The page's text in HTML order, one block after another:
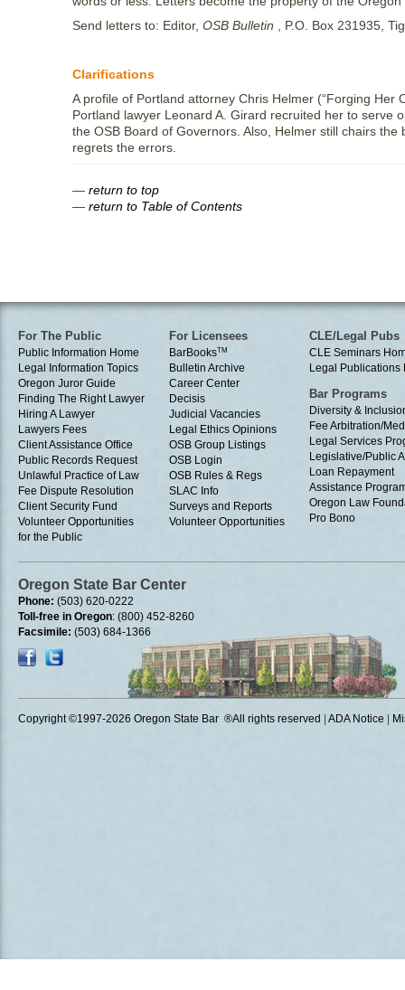
Send letters to: Editor, OSB Bulletin , P.O. Box 231935,
Clarifications
A profile of Portland attorney Chris Helmer (“Forging Her
Portland lawyer Leonard A. Girard recruited her to serve
the OSB Board of Governors. Also, Helmer still chairs
regrets the errors.
— return to top
— return to Table of Contents
For The Public
Public Information Home
Legal Information Topics
Oregon Juror Guide
Finding The Right Lawyer
Hiring A Lawyer
Lawyers Fees
Client Assistance Office
Public Records Request
Unlawful Practice of Law
Fee Dispute Resolution
Client Security Fund
Volunteer Opportunities
for the Public
For Licensees
BarBooksTM
Bulletin Archive
Career Center
Decisis
Judicial Vacancies
Legal Ethics Opinions
OSB Group Listings
OSB Login
OSB Rules & Regs
SLAC Info
Surveys and Reports
Volunteer Opportunities
CLE/Legal Pubs
CLE Seminars
Legal Publications
Bar Programs
Diversity &
Fee Arbitration/
Legal Services
Legislative/Public
Loan Repayment
Assistance
Oregon Law
Pro Bono
Oregon State Bar Center
Phone: (503) 620-0222
Toll-free in Oregon: (800) 452-8260
Facsimile: (503) 684-1366
Copyright ©1997-2026 Oregon State Bar ®All rights reserved ADA Notice